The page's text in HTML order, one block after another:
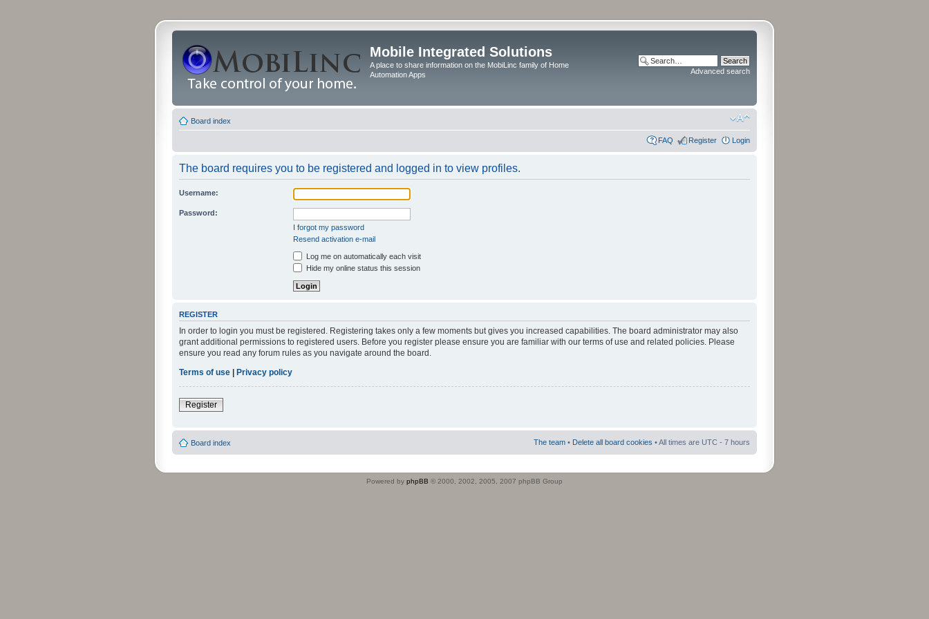
Mobile Integrated Solutions
A place to share information on the MobiLinc family of Home
Automation Apps
Advanced search
Board index
FAQ Register Login
The board requires you to be registered and logged in to view profiles.
Username:
Password:
I forgot my password
Resend activation e-mail
Log me on automatically each visit
Hide my online status this session
REGISTER
In order to login you must be registered. Registering takes only a few moments but gives you increased capabilities. The board administrator may also
grant additional permissions to registered users. Before you register please ensure you are familiar with our terms of use and related policies. Please
ensure you read any forum rules as you navigate around the board.
Terms of use | Privacy policy
Register
Board index The team • Delete all board cookies • All times are UTC - 7 hours
Powered by phpBB © 2000, 2002, 2005, 2007 phpBB Group